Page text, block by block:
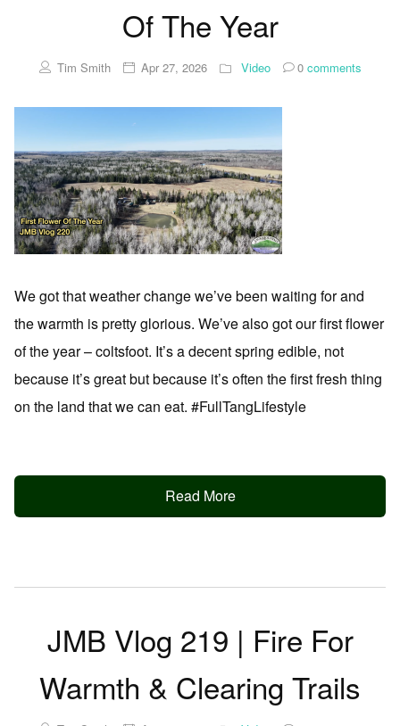
Of The Year
Tim Smith Apr 27, 2026 Video 0comments
We got that weather change we’ve been waiting for and
the warmth is pretty glorious. We’ve also got our first flower
of the year – coltsfoot. It’s a decent spring edible, not
because it’s great but because it’s often the first fresh thing
on the land that we can eat. #FullTangLifestyle
Read More
JMB Vlog 219 | Fire For
Warmth & Clearing Trails